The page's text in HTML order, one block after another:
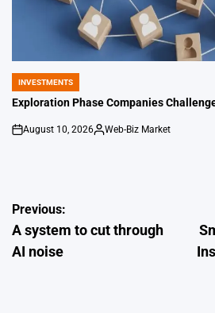
POSTED
IN
INVESTMENTS
Exploration Phase Companies
on
August 10, 2026
Posted
Web-Biz Market
Post
navigation
Previous:
A system to cut through
AI noise